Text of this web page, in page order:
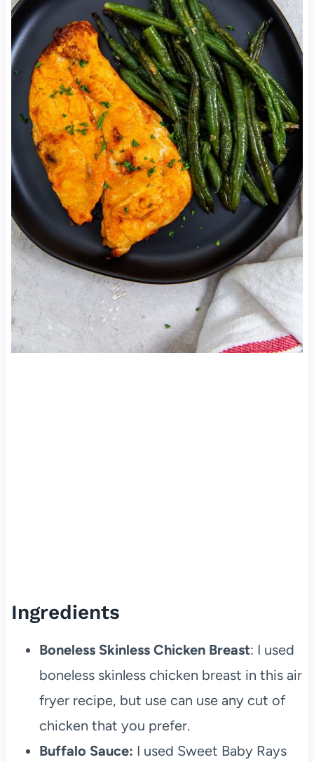
Ingredients
Boneless Skinless Chicken Breast: I used
boneless skinless chicken breast in this air
fryer recipe, but use can use any cut of
chicken that you prefer.
Buffalo Sauce: I used Sweet Baby Rays